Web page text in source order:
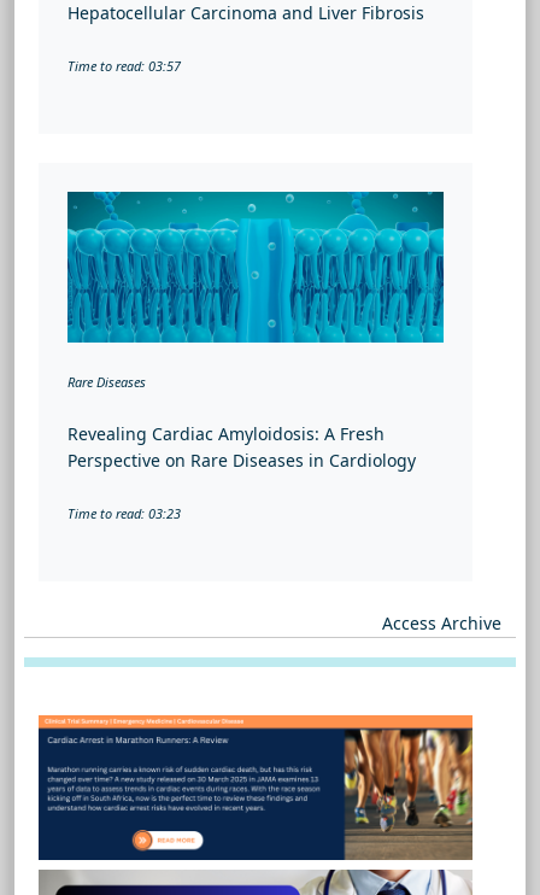
Hepatocellular Carcinoma and Liver Fibrosis
Time to read: 03:57
Rare Diseases
Revealing Cardiac Amyloidosis: A Fresh
Perspective on Rare Diseases in Cardiology
Time to read: 03:23
Access Archive